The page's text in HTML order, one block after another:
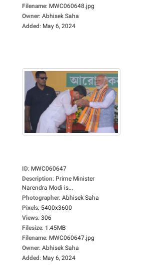
Filename: MWC060648.jpg
Owner: Abhisek Saha
Added: May 6, 2024
ID: MWC060647
Description: Prime Minister
Narendra Modi is...
Photographer: Abhisek Saha
Pixels: 5400x3600
Views: 306
Filesize: 1.45MB
Filename: MWC060647.jpg
Owner: Abhisek Saha
Added: May 6, 2024